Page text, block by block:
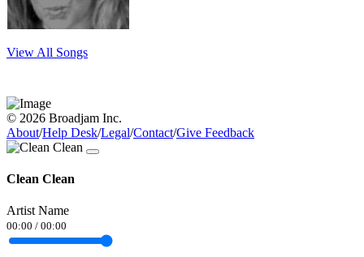
View All Songs
© 2026 Broadjam Inc.
About/Help Desk/Legal/Contact/Give Feedback
Clean Clean
Artist Name
00:00 / 00:00